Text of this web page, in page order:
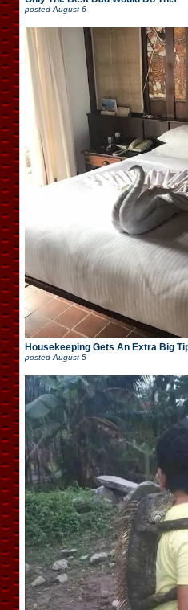
posted August 6
Housekeeping Gets An Extra Big
posted August 5